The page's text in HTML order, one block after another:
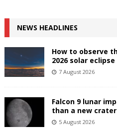
NEWS HEADLINES
How to observe
2026 solar eclipse
7 August 2026
Falcon 9 lunar
than a new crater
5 August 2026